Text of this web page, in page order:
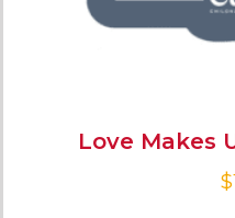
Love Makes
$